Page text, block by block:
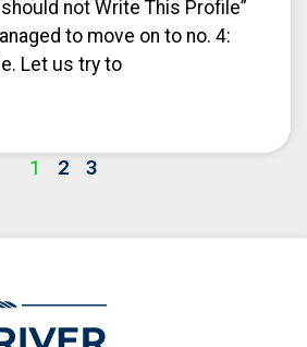
should not Write This Profile”
to move on to no. 4:
Let us try to
1 2 3